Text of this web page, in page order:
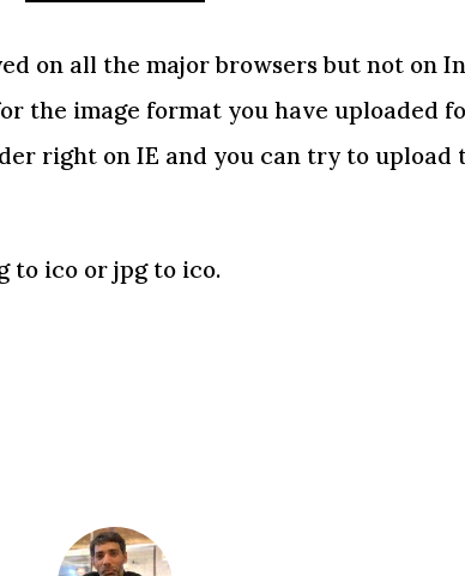
on all the major browsers but not on
the image format you have uploaded
right on IE and you can try to upload
to ico or jpg to ico.